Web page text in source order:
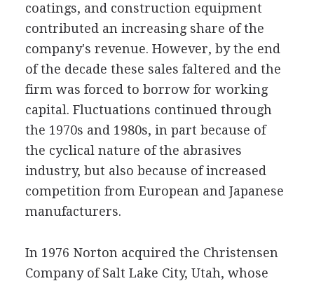
coatings, and construction equipment
contributed an increasing share of the
company's revenue. However, by the end
of the decade these sales faltered and the
firm was forced to borrow for working
capital. Fluctuations continued through
the 1970s and 1980s, in part because of
the cyclical nature of the abrasives
industry, but also because of increased
competition from European and Japanese
manufacturers.
In 1976 Norton acquired the Christensen
Company of Salt Lake City, Utah, whose